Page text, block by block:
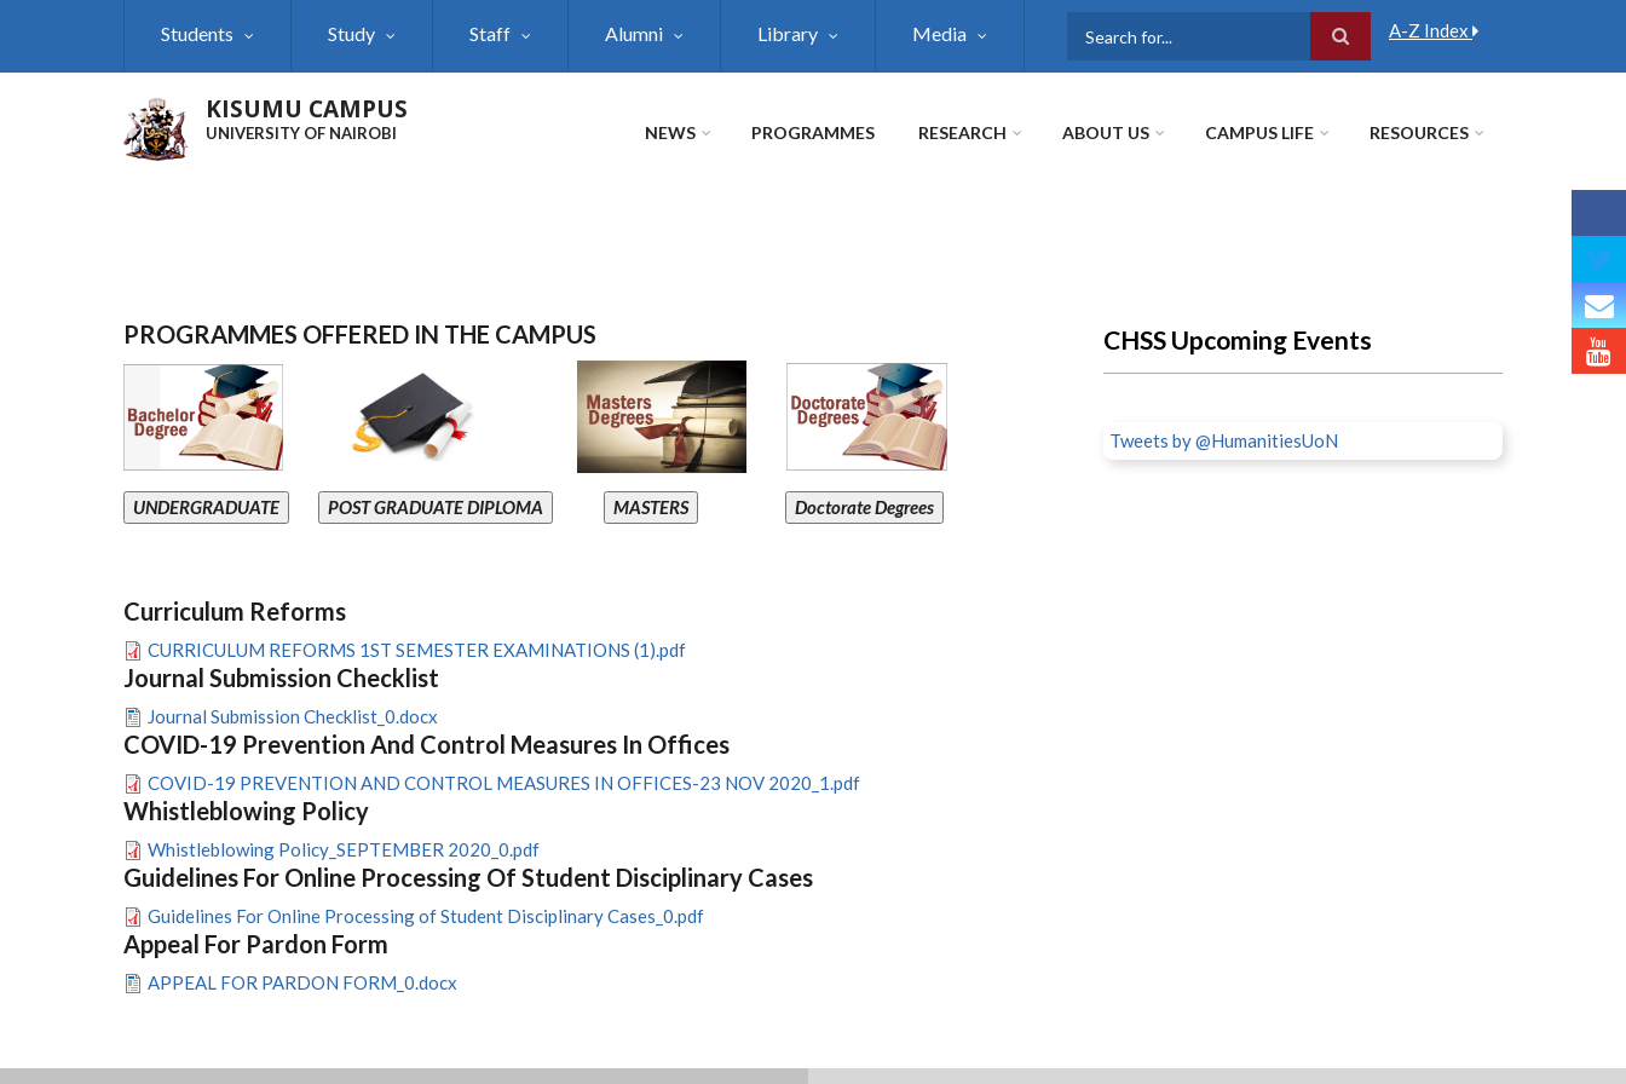
Students Study Staff Alumni Library Media A-Z Index
KISUMU CAMPUS
UNIVERSITY OF NAIROBI NEWS PROGRAMMES RESEARCH ABOUT US CAMPUS LIFE RESOURCES
PROGRAMMES OFFERED IN THE CAMPUS
UNDERGRADUATE POST GRADUATE DIPLOMA MASTERS Doctorate Degrees
Curriculum Reforms
CURRICULUM REFORMS 1ST SEMESTER EXAMINATIONS (1).pdf
Journal Submission Checklist
Journal Submission Checklist_0.docx
COVID-19 Prevention And Control Measures In Offices
COVID-19 PREVENTION AND CONTROL MEASURES IN OFFICES-23 NOV 2020_1.pdf
Whistleblowing Policy
Whistleblowing Policy_SEPTEMBER 2020_0.pdf
Guidelines For Online Processing Of Student Disciplinary Cases
Guidelines For Online Processing of Student Disciplinary Cases_0.pdf
Appeal For Pardon Form
APPEAL FOR PARDON FORM_0.docx
CHSS Upcoming Events
Tweets by @HumanitiesUoN